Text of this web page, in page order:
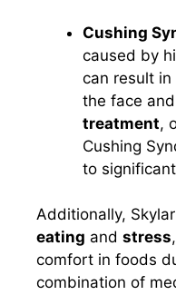
Cushing
caused by
can result
the face
treatment,
Cushing
to
Additionally,
eating and stress
comfort in foods
combination of